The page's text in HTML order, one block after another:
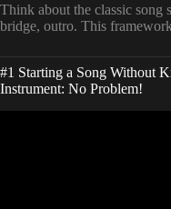
Think about the classic
bridge, outro. This
#1 Starting a Song Without
Instrument: No Problem!